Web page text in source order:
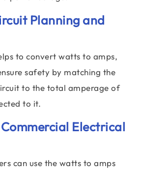
Planning and
to convert watts to amps,
safety by matching the
to the total amperage of
to it.
Electrical
can use the watts to amps